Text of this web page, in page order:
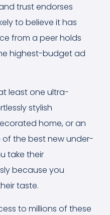
trust endorses
to believe it has
from a peer holds
highest-budget ad
least one ultra-
stylish
home, or an
the best new under-
take their
because you
taste.
to millions of these